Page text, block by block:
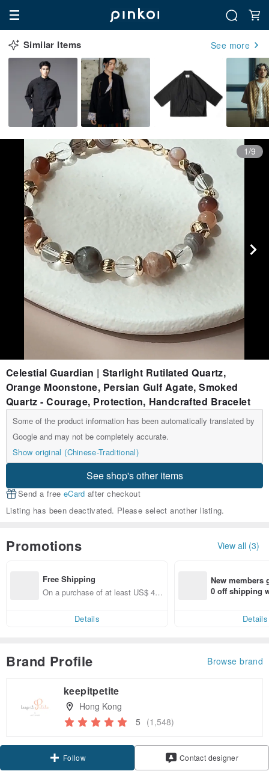
Similar Items See more
1/9
Celestial Guardian | Starlight Rutilated Quartz,
Orange Moonstone, Persian Gulf Agate, Smoked
Quartz - Courage, Protection, Handcrafted Bracelet
Some of the product information has been automatically translated by
Google and may not be completely accurate.
Show original (Chinese-Traditional)
See shop's other items
Send a free eCard after checkout
Listing has been deactivated. Please select another listing.
Promotions View all (3)
Free Shipping
On a purchase of at least US$ 44.
Details
New members
0 off shipping
Details
Brand Profile Browse brand
keepitpetite
Hong Kong
5 (1,548)
Follow Contact designer